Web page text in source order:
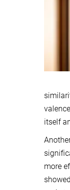
itself
more